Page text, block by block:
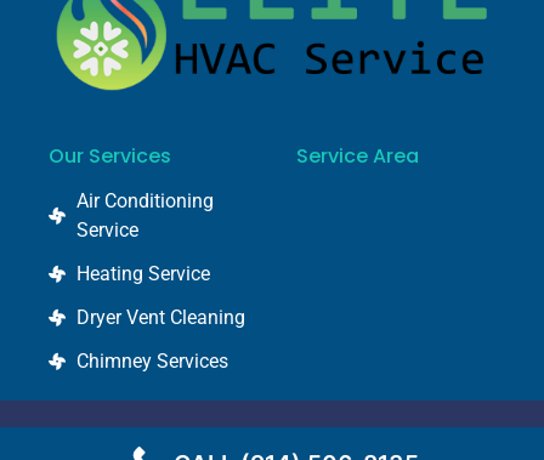
Our Services
Air Conditioning
Service
Heating Service
Dryer Vent Cleaning
Chimney Services
Service Area